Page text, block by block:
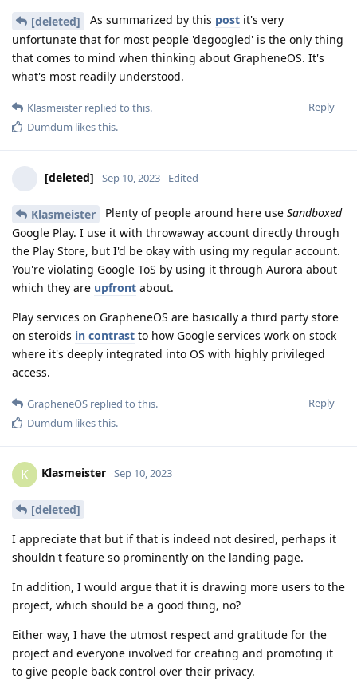
[deleted] As summarized by this post it's very
unfortunate that for most people 'degoogled' is the only thing
that comes to mind when thinking about GrapheneOS. It's
what's most readily understood.
Reply
Klasmeister replied to this.
Dumdum likes this.
[deleted] Sep 10, 2023 Edited
Klasmeister Plenty of people around here use Sandboxed
Google Play. I use it with throwaway account directly through
the Play Store, but I'd be okay with using my regular account.
You're violating Google ToS by using it through Aurora about
which they are upfront about.
Play services on GrapheneOS are basically a third party store
on steroids in contrast to how Google services work on stock
where it's deeply integrated into OS with highly privileged
access.
Reply
GrapheneOS replied to this.
Dumdum likes this.
K Klasmeister Sep 10, 2023
[deleted]
I appreciate that but if that is indeed not desired, perhaps it
shouldn't feature so prominently on the landing page.
In addition, I would argue that it is drawing more users to the
project, which should be a good thing, no?
Either way, I have the utmost respect and gratitude for the
project and everyone involved for creating and promoting it
to give people back control over their privacy.